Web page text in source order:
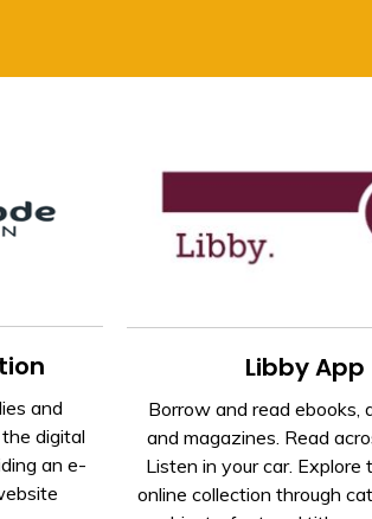
and
digital
an e-
Libby App
Borrow and read ebooks,
and magazines. Read
Listen in your car. Explore
online collection through